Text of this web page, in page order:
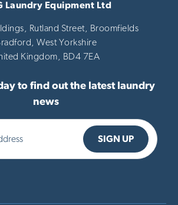
Laundry Equipment Ltd
Rutland Street, Broomfields
West Yorkshire
Kingdom,
BD4 7EA
to find out the latest laundry
news